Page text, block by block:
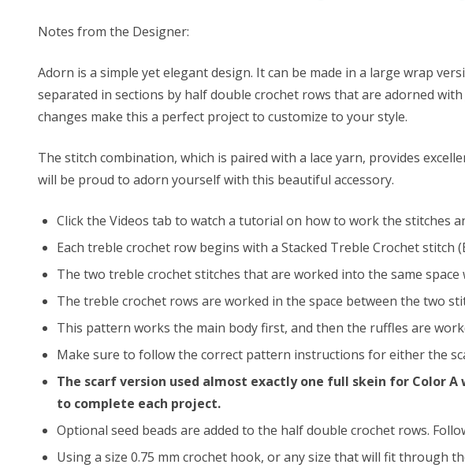
Notes from the Designer:
Adorn is a simple yet elegant design. It can be made in a large wrap
separated in sections by half double crochet rows that are adorned
changes make this a perfect project to customize to your style.
The stitch combination, which is paired with a lace yarn, provides
will be proud to adorn yourself with this beautiful accessory.
Click the Videos tab to watch a tutorial on how to work the stitches
Each treble crochet row begins with a Stacked Treble Crochet stitch
The two treble crochet stitches that are worked into the same
The treble crochet rows are worked in the space between the two
This pattern works the main body first, and then the ruffles are
Make sure to follow the correct pattern instructions for either the
The scarf version used almost exactly one full skein for Color
to complete each project.
Optional seed beads are added to the half double crochet rows.
Using a size 0.75 mm crochet hook, or any size that will fit through